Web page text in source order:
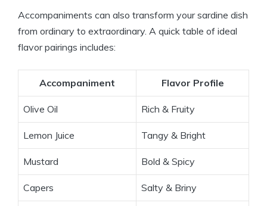
Accompaniments can also transform your sardine dish
from ordinary to extraordinary. A quick table of ideal
flavor pairings includes:
Accompaniment Flavor Profile
Olive Oil Rich & Fruity
Lemon Juice Tangy & Bright
Mustard Bold & Spicy
Capers Salty & Briny